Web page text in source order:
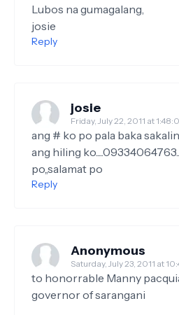
Lubos na gumagalang,
josie
Reply
josie
Friday, July 22, 2011 at
ang # ko po pala baka
ang hiling
po,,salamat po
Reply
Anonymous
Saturday, July 23, 2011 at
to honorrable Manny
governor of sarangani